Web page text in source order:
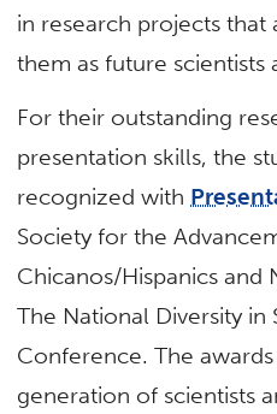
in research projects
them as future scientists
For their outstanding
presentation skills, the
recognized with
Society for the
Chicanos/Hispanics and
The National Diversity in
Conference. The
generation of scientists